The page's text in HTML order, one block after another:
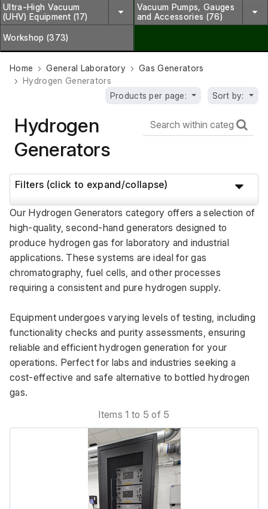
Ultra-High Vacuum
(UHV) Equipment (17)
Vacuum Pumps, Gauges
and Accessories (76)
Workshop (373)
Home General Laboratory
Gas Generators
Hydrogen Generators
Products per page:
Sort by:
Hydrogen
Generators
Our Hydrogen Generators category offers a selection of
high-quality, second-hand generators designed to
produce hydrogen gas for laboratory and industrial
applications. These systems are ideal for gas
chromatography, fuel cells, and other processes
requiring a consistent and pure hydrogen supply.
Equipment undergoes varying levels of testing, including
functionality checks and purity assessments, ensuring
reliable and efficient hydrogen generation for your
operations. Perfect for labs and industries seeking a
cost-effective and safe alternative to bottled hydrogen
gas.
Items 1 to 5 of 5
Filters (click to expand/collapse)